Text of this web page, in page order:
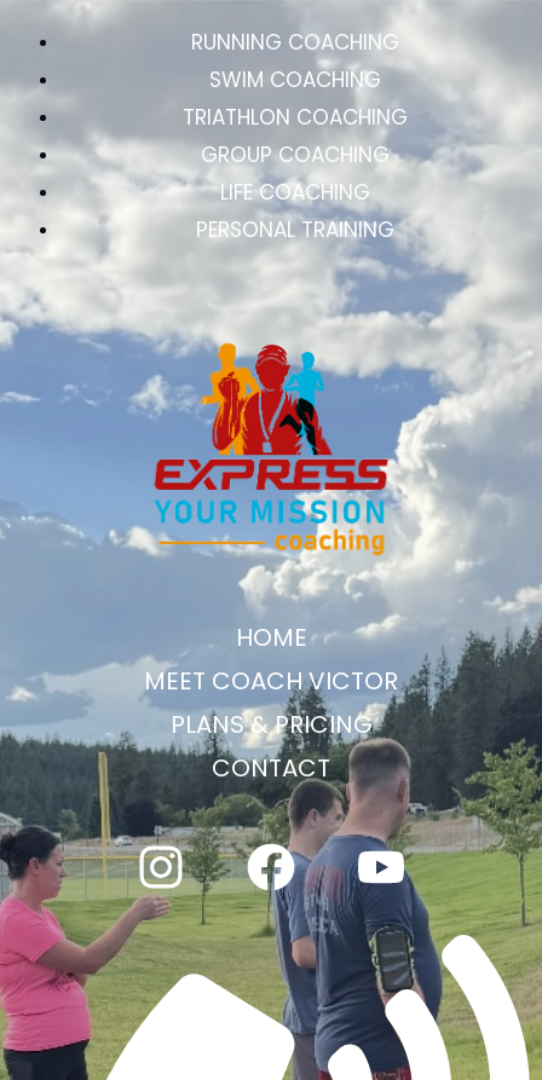
RUNNING COACHING
SWIM COACHING
TRIATHLON COACHING
GROUP COACHING
LIFE COACHING
PERSONAL TRAINING
HOME
MEET COACH VICTOR
PLANS & PRICING
CONTACT